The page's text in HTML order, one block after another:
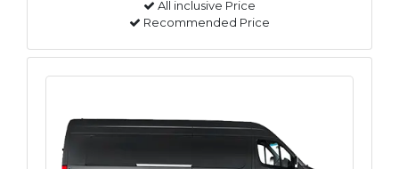
All inclusive Price
Recommended Price